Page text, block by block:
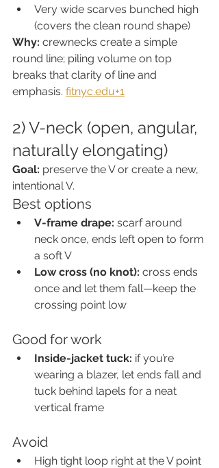
Very wide scarves bunched high
(covers the clean round shape)
Why: crewnecks create a simple
round line; piling volume on top
breaks that clarity of line and
emphasis. fitnyc.edu+1
2) V-neck (open, angular,
naturally elongating)
Goal: preserve the V or create a new,
intentional V.
Best options
V-frame drape: scarf around
neck once, ends left open to form
a soft V
Low cross (no knot): cross ends
once and let them fall—keep the
crossing point low
Good for work
Inside-jacket tuck: if you’re
wearing a blazer, let ends fall and
tuck behind lapels for a neat
vertical frame
Avoid
High tight loop right at the V point